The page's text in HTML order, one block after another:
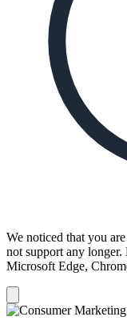
We noticed that you
not support any longer.
Microsoft Edge,
notification